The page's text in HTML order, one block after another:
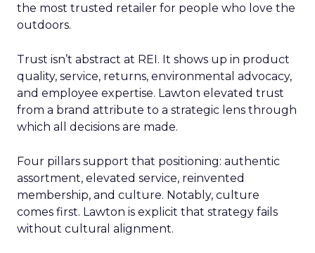
the most trusted retailer for people who love the
outdoors.
Trust isn’t abstract at REI. It shows up in product
quality, service, returns, environmental advocacy,
and employee expertise. Lawton elevated trust
from a brand attribute to a strategic lens through
which all decisions are made.
Four pillars support that positioning: authentic
assortment, elevated service, reinvented
membership, and culture. Notably, culture
comes first. Lawton is explicit that strategy fails
without cultural alignment.